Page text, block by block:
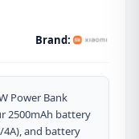
Brand:
Power Bank
2500mAh battery
4A), and battery